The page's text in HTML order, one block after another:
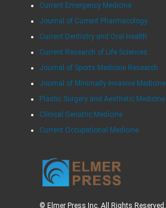
Current Emergency Medicine
Journal of Current Pharmacology
Current Dentistry and Oral Health
Current Research of Life Sciences
Journal of Sports Medicine Research
Journal of Minimally Invasive Medicine
Plastic Surgery and Aesthetic Medicine
Clinical Geriatric Medicine
Current Occupational Medicine
© Elmer Press Inc. All Rights Reserved.